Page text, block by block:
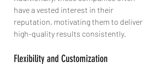
have a vested interest in their
reputation, motivating them to deliver
high-quality results consistently.
Flexibility and Customization